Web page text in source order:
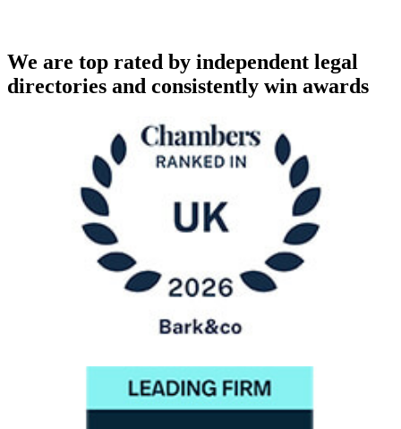
We are top rated by independent legal
directories and consistently win awards